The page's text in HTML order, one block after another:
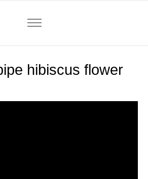
hibiscus flower